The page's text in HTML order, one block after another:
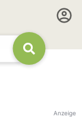
Anzeige